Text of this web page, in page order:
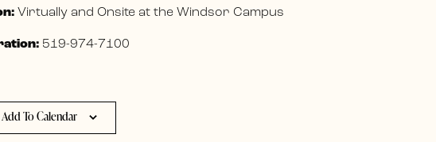
Virtually and Onsite at the Windsor Campus
519-974-7100
Add To Calendar